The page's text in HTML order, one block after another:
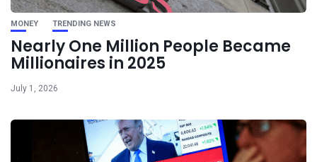
MONEY TRENDING NEWS
Nearly One Million People Became
Millionaires in 2025
July 1, 2026